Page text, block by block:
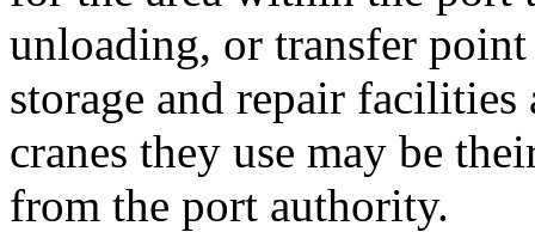
unloading, or transfer
storage and repair facilities
cranes they use may be
from the port authority.